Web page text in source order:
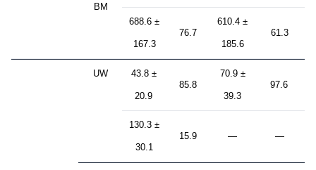
BM
688.6 ±
167.3
76.7
610.4 ±
185.6
61.3
UW 43.8 ±
20.9
85.8
70.9 ±
39.3
97.6
130.3 ±
30.1
15.9 — —